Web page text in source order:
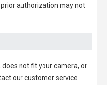
authorization may not
not fit your camera, or
our customer service